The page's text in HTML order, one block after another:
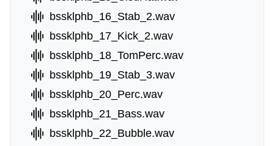
bssklphb_16_Stab_2.wav
bssklphb_17_Kick_2.wav
bssklphb_18_TomPerc.wav
bssklphb_19_Stab_3.wav
bssklphb_20_Perc.wav
bssklphb_21_Bass.wav
bssklphb_22_Bubble.wav